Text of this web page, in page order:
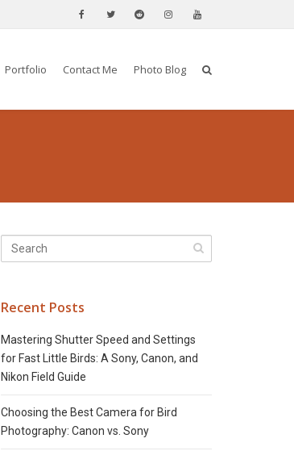
Portfolio Contact Me Photo Blog
Recent Posts
Mastering Shutter Speed and Settings
for Fast Little Birds: A Sony, Canon, and
Nikon Field Guide
Choosing the Best Camera for Bird
Photography: Canon vs. Sony